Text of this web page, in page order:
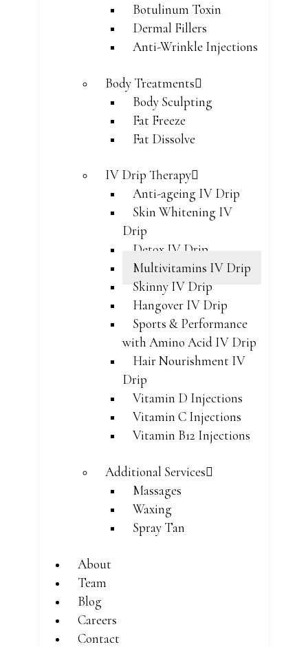
Botulinum Toxin
Dermal Fillers
Anti-Wrinkle Injections
Body Treatments
Body Sculpting
Fat Freeze
Fat Dissolve
IV Drip Therapy
Anti-ageing IV Drip
Skin Whitening IV
Drip
Detox IV Drip
Multivitamins IV Drip
Skinny IV Drip
Hangover IV Drip
Sports & Performance
with Amino Acid IV Drip
Hair Nourishment IV
Drip
Vitamin D Injections
Vitamin C Injections
Vitamin B12 Injections
Additional Services
Massages
Waxing
Spray Tan
About
Team
Blog
Careers
Contact